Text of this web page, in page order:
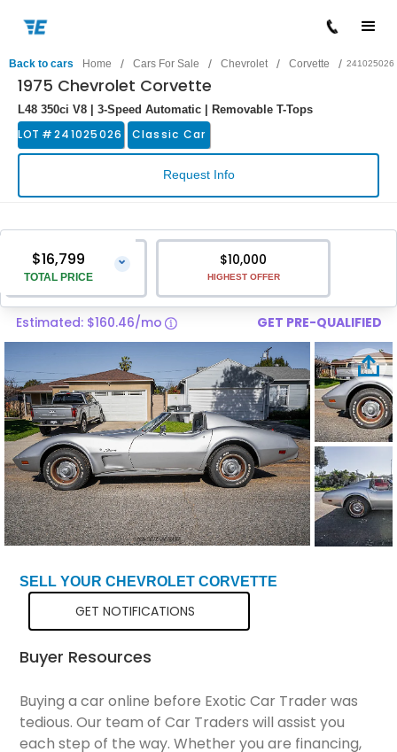
Back to cars Home / Cars For Sale / Chevrolet / Corvette / 241025026
1975 Chevrolet Corvette
L48 350ci V8 | 3-Speed Automatic | Removable T-Tops
LOT #241025026 Classic Car
Request Info
$16,799
TOTAL PRICE
⌄
Vehicle Price
Total Price $16,799
$10,000
HIGHEST OFFER
Estimated: $160.46/mo GET PRE-QUALIFIED
SELL YOUR CHEVROLET CORVETTE
GET NOTIFICATIONS
Buyer Resources
Buying a car online before Exotic Car Trader was
tedious. Our team of Car Traders will assist you
each step of the way. Whether you are financing,